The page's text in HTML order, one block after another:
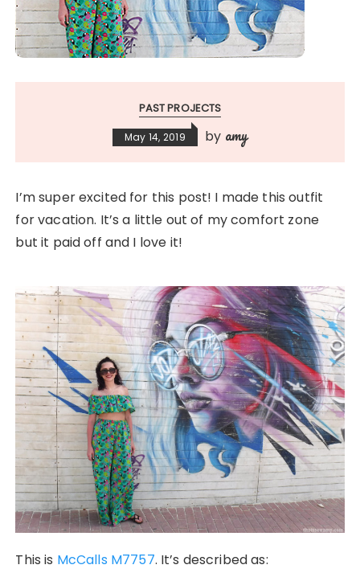
PAST PROJECTS
May 14, 2019 by amy
I’m super excited for this post! I made this outfit
for vacation. It’s a little out of my comfort zone
but it paid off and I love it!
This is McCalls M7757. It’s described as: